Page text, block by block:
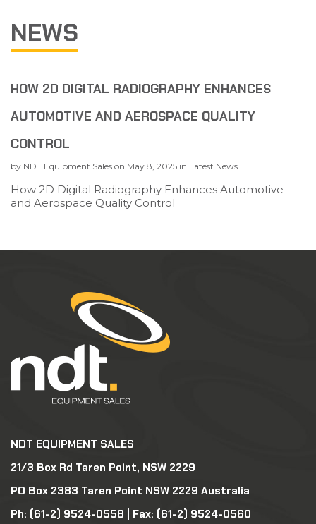
NEWS
HOW 2D DIGITAL RADIOGRAPHY ENHANCES
AUTOMOTIVE AND AEROSPACE QUALITY
CONTROL
by NDT Equipment Sales on May 8, 2025 in Latest News
How 2D Digital Radiography Enhances Automotive
and Aerospace Quality Control
NDT EQUIPMENT SALES
21/3 Box Rd Taren Point, NSW 2229
PO Box 2383 Taren Point NSW 2229 Australia
Ph: (61-2) 9524-0558 | Fax: (61-2) 9524-0560